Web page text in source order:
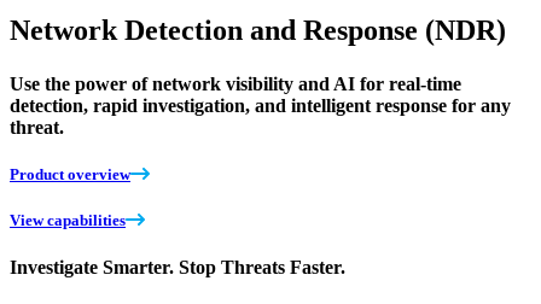
Network Detection and Response (NDR)
Use the power of network visibility and AI for real-time
detection, rapid investigation, and intelligent response for any
threat.
Product overview
View capabilities
Investigate Smarter. Stop Threats Faster.